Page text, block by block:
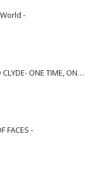
-
GREENWOOD, CURLEE AND CLYDE- ONE TIME, ONE PLACE -
FACES -